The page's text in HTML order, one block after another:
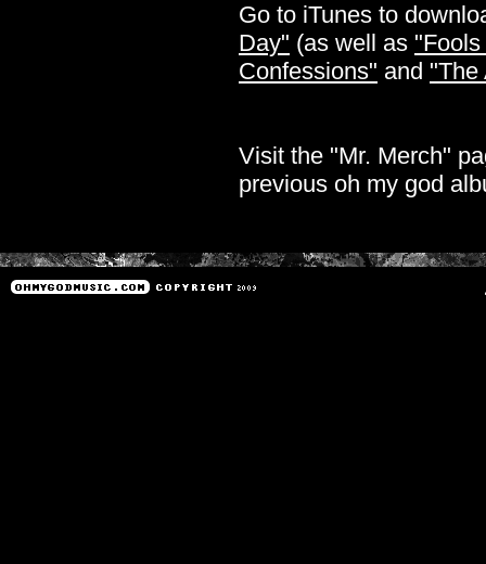
Go to iTunes to
Day" (as well as
Confessions" and "The
Visit the "Mr. Merch"
previous oh my god